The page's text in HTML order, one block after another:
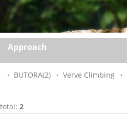
Approach
BUTORA(2) Verve Climbing
total: 2